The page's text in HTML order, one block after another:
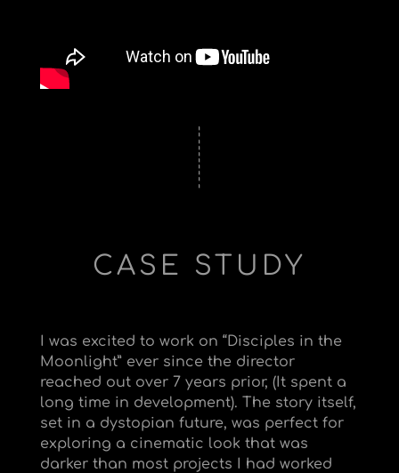
CASE STUDY
I was excited to work on “Disciples in the
Moonlight” ever since the director
reached out over 7 years prior, (It spent a
long time in development). The story itself,
set in a dystopian future, was perfect for
exploring a cinematic look that was
darker than most projects I had worked